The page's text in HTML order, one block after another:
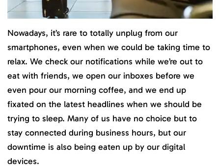
Nowadays, it’s rare to totally unplug from our
smartphones, even when we could be taking time to
relax. We check our notifications while we’re out to
eat with friends, we open our inboxes before we
even pour our morning coffee, and we end up
fixated on the latest headlines when we should be
trying to sleep. Many of us have no choice but to
stay connected during business hours, but our
downtime is also being eaten up by our digital
devices.